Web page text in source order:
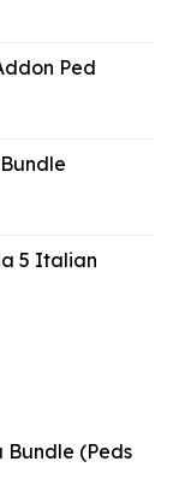
Ped
5 Italian
Bundle (Peds